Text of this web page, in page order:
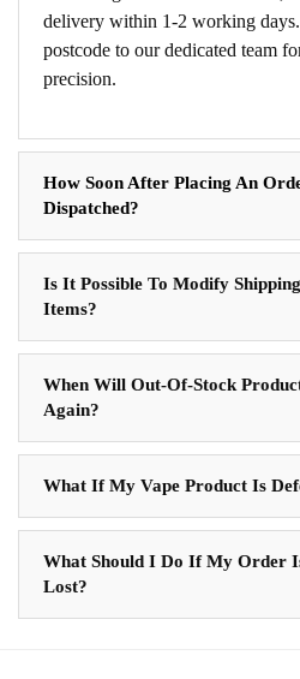
delivery within 1-2 working
postcode to our dedicated team
precision.
How Soon After Placing An
Dispatched?
Is It Possible To Modify
Items?
When Will Out-Of-Stock
Again?
What If My Vape Product Is
What Should I Do If My Order
Lost?